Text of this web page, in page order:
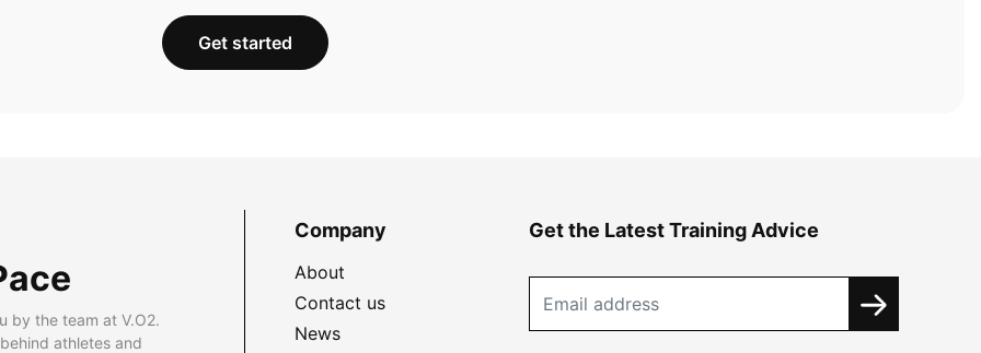
Get started
by the team at V.O2.
athletes and
Company
About
Contact us
News
Get the Latest Training Advice